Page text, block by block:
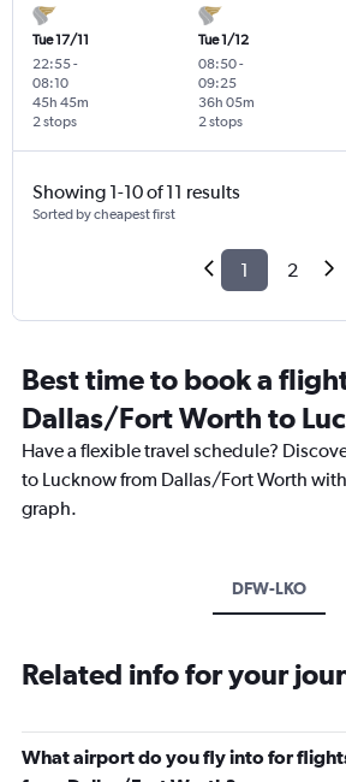
Tue 17/11
22:55-
08:10
2 stops
45h 45m
Tue 1/12
08:50-
09:25
2 stops
36h 05m
Showing 1-10 of 11 results
Sorted by cheapest first
1 2
Best time to book a
Dallas/Fort Worth to
Have a flexible travel schedule?
to Lucknow from Dallas/Fort Worth
graph.
DFW-LKO
Related info for your
What airport do you fly into for